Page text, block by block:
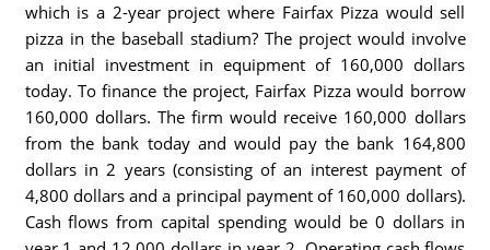
which is a 2-year project where Fairfax Pizza would sell
pizza in the baseball stadium? The project would involve
an initial investment in equipment of 160,000 dollars
today. To finance the project, Fairfax Pizza would borrow
160,000 dollars. The firm would receive 160,000 dollars
from the bank today and would pay the bank 164,800
dollars in 2 years (consisting of an interest payment of
4,800 dollars and a principal payment of 160,000 dollars).
Cash flows from capital spending would be 0 dollars in